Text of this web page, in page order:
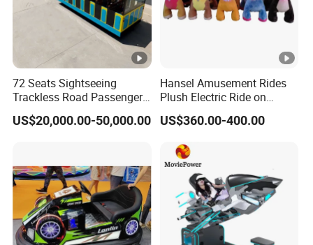
72 Seats Sightseeing
Trackless Road Passenger
Transport Gasoline Train
US$20,000.00-50,000.00
Hansel Amusement Rides
Plush Electric Ride on
Animals for Children
US$360.00-400.00